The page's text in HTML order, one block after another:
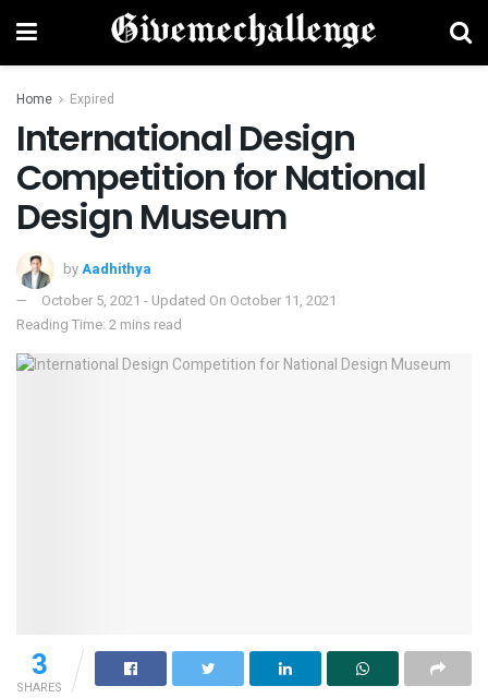
Home Expired
International Design
Competition for National
Design Museum
byAadhithya
October 5, 2021 - Updated On October 11, 2021
Reading Time: 2 mins read
3
SHARES